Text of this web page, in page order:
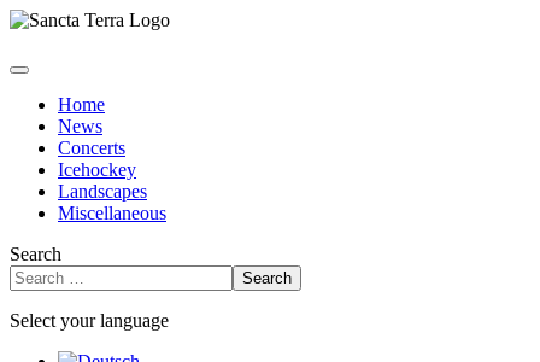
Home
News
Concerts
Icehockey
Landscapes
Miscellaneous
Search
Search
Select your language